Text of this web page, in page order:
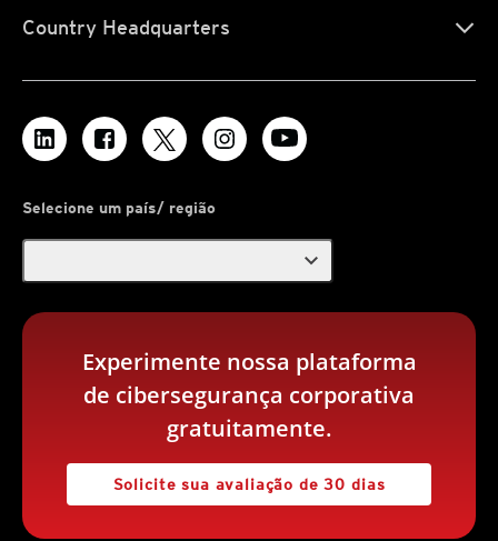
Country Headquarters
Selecione um país/ região
expand_more
Experimente nossa plataforma
de cibersegurança corporativa
gratuitamente.
Solicite sua avaliação de 30 dias